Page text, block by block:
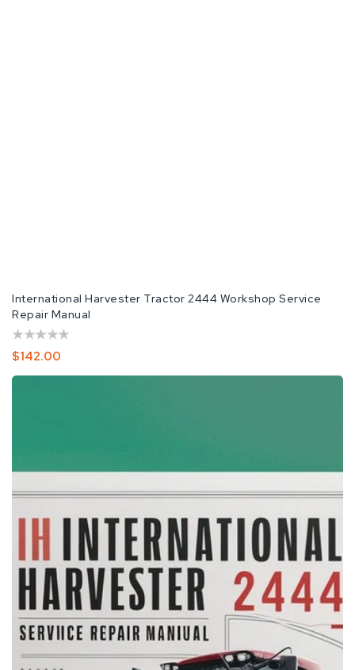
International Harvester Tractor 2444 Workshop Service
Repair Manual
Regular
Price
$142.00
IH
Manual